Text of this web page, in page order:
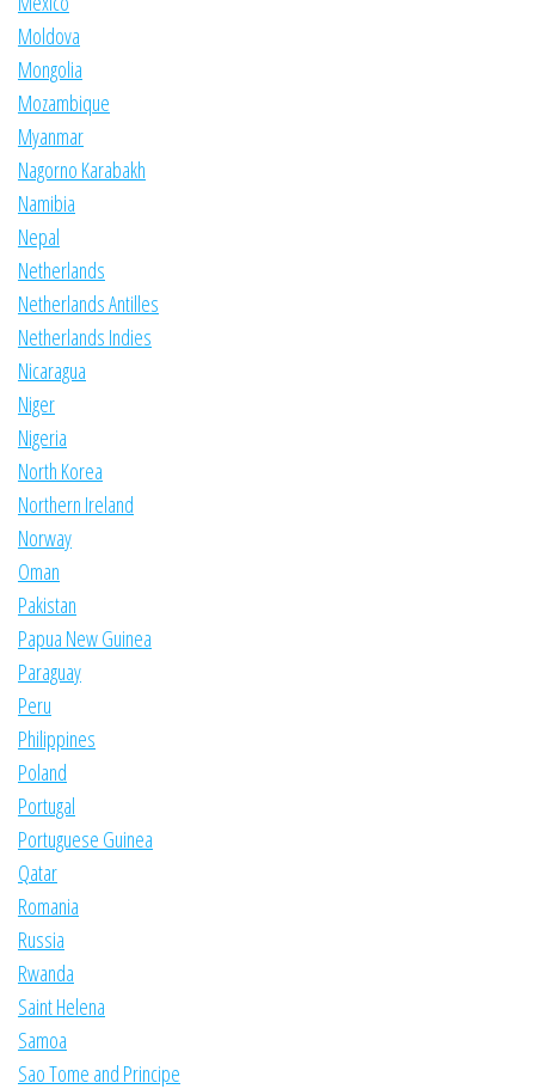
Moldova
Mongolia
Mozambique
Myanmar
Nagorno Karabakh
Namibia
Nepal
Netherlands
Netherlands Antilles
Netherlands Indies
Nicaragua
Niger
Nigeria
North Korea
Northern Ireland
Norway
Oman
Pakistan
Papua New Guinea
Paraguay
Peru
Philippines
Poland
Portugal
Portuguese Guinea
Qatar
Romania
Russia
Rwanda
Saint Helena
Samoa
Sao Tome and Principe